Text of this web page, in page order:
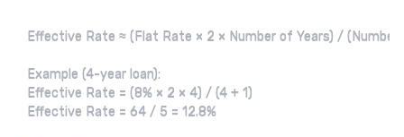
Effective Rate ≈ (Flat Rate × 2 × Number of Years) / (Number
Example (4-year loan):
Effective Rate = (8% × 2 × 4) / (4 + 1)
Effective Rate = 64 / 5 = 12.8%